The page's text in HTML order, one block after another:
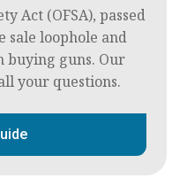
Act (OFSA), passed
sale loophole and
buying guns. Our
your questions.